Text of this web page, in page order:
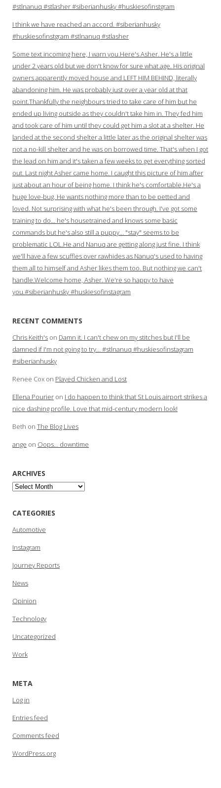
#stlnanuq #stlasher #siberianhusky #huskiesofinstgram
I think we have reached an accord. #siberianhusky
#huskiesofinstgram #stlnanuq #stlasher
Some text incoming here, I warn you.Here's Asher. He's a little
under 2 years old but we don't know for sure what age. His original
owners apparently moved house and LEFT HIM BEHIND, literally
abandoning him. He was probably just over a year old at that
point.Thankfully the neighbours tried to take care of him but he
ended up living outside as they couldn't take him in. They fed him
and took care of him until they could get him a slot at a shelter. He
landed at the second shelter a little later as the original shelter was
not a no-kill shelter and he was on borrowed time. That's when I got
the lead on him and it's taken a few weeks to get everything sorted
out. Last night Asher came home. I caught this picture of him after
just about an hour of being home. I think he's comfortable.He's a
huge love-bug. He wants nothing more than to be petted and
loved. Not surprising with what he's been through. I've got some
training to do… he's housetrained and knows some basic
commands but he's also still a puppy… "stay" seems to be
problematic LOL.He and Nanuq are getting along just fine. I think
we'll have a few scuffles over rawhides as Nanuq's used to having
them all to himself and Asher likes them too. But nothing we can't
handle.Welcome home, Asher. We're so happy to have
you.#siberianhusky #huskiesofinstagram
RECENT COMMENTS
Chris Keith's on Damn it. I can't chew on my stitches but I'll be
damned if I'm not going to try… #stlnanuq #huskiesofinstagram
#siberianhusky
Renee Cox on Played Chicken and Lost
Ellena Pourier on I do happen to think that St Louis airport strikes a
nice dashing profile. Love that mid-century modern look!
Beth on The Blog Lives
ange on Oops… downtime
ARCHIVES
Archives
CATEGORIES
Automotive
Instagram
Journey Reports
News
Opinion
Technology
Uncategorized
Work
META
Log in
Entries feed
Comments feed
WordPress.org